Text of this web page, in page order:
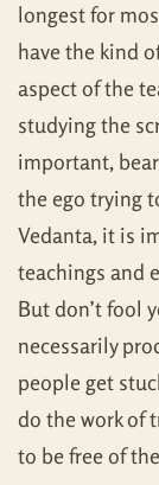
longest for
have the kind
aspect of the
studying the
important,
the ego trying
Vedanta, it is
teachings and
But don’t fool
necessarily
people get
do the work of
to be free of the